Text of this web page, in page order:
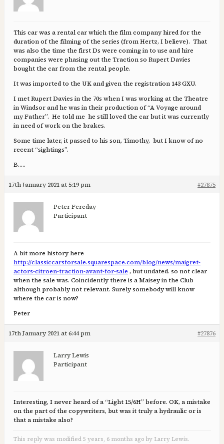
This car was a rental car which the film company hired for the
duration of the filming of the series (from Hertz, I believe). That
was also the time the first Ds were coming in to use and hire
companies were phasing out the Traction so Rupert Davies
bought the car from the rental people.
It was imported to the UK and given the registration 143 GXU.
I met Rupert Davies in the 70s when I was working at the Theatre
in Windsor and he was in their production of “A Voyage around
my Father”. He told me he still loved the car but it was currently
in need of work on the brakes.
Some time later, it passed to his son, Timothy, but I know of no
recent “sightings”.
B…..
17th January 2021 at 5:19 pm #27875
Peter Fereday
Participant
A bit more history here
http://classiccarsforsale.squarespace.com/blog/news/maigret-
actors-citroen-traction-avant-for-sale , but undated. so not clear
when the sale was. Coincidently there is a Maisey in the Club
although probably not relevant. Surely somebody will know
where the car is now?
Peter
17th January 2021 at 6:44 pm #27876
Larry Lewis
Participant
Interesting, I never heard of a “Light 15/6H” before. OK, a mistake
on the part of the copywriters, but was it truly a hydraulic or is
that a mistake also?
This reply was modified 5 years, 6 months ago by Larry Lewis.